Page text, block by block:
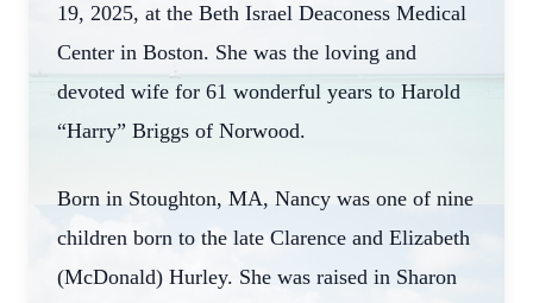
19, 2025, at the Beth Israel Deaconess Medical
Center in Boston. She was the loving and
devoted wife for 61 wonderful years to Harold
“Harry” Briggs of Norwood.
Born in Stoughton, MA, Nancy was one of nine
children born to the late Clarence and Elizabeth
(McDonald) Hurley. She was raised in Sharon